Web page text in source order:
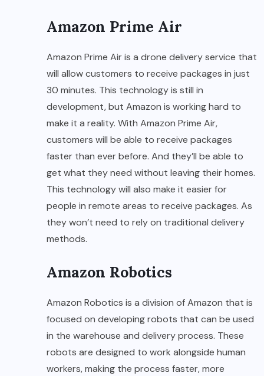
Amazon Prime Air
Amazon Prime Air is a drone delivery service that
will allow customers to receive packages in just
30 minutes. This technology is still in
development, but Amazon is working hard to
make it a reality. With Amazon Prime Air,
customers will be able to receive packages
faster than ever before. And they’ll be able to
get what they need without leaving their homes.
This technology will also make it easier for
people in remote areas to receive packages. As
they won’t need to rely on traditional delivery
methods.
Amazon Robotics
Amazon Robotics is a division of Amazon that is
focused on developing robots that can be used
in the warehouse and delivery process. These
robots are designed to work alongside human
workers, making the process faster, more